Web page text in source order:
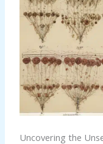
Uncovering the